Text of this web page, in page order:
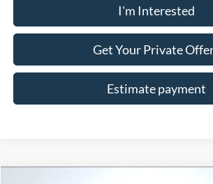
I'm Interested
Get Your Private
Estimate payment